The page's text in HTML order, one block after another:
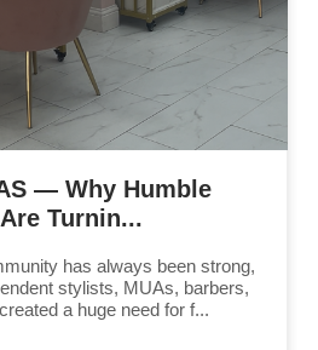
— Why Humble
Turnin...
has always been strong,
stylists, MUAs, barbers,
a huge need for f...